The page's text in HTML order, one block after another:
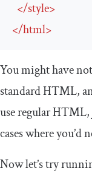
</style>
</html>
You might have
standard HTML,
use regular HTML,
cases where you’d
Now let’s try